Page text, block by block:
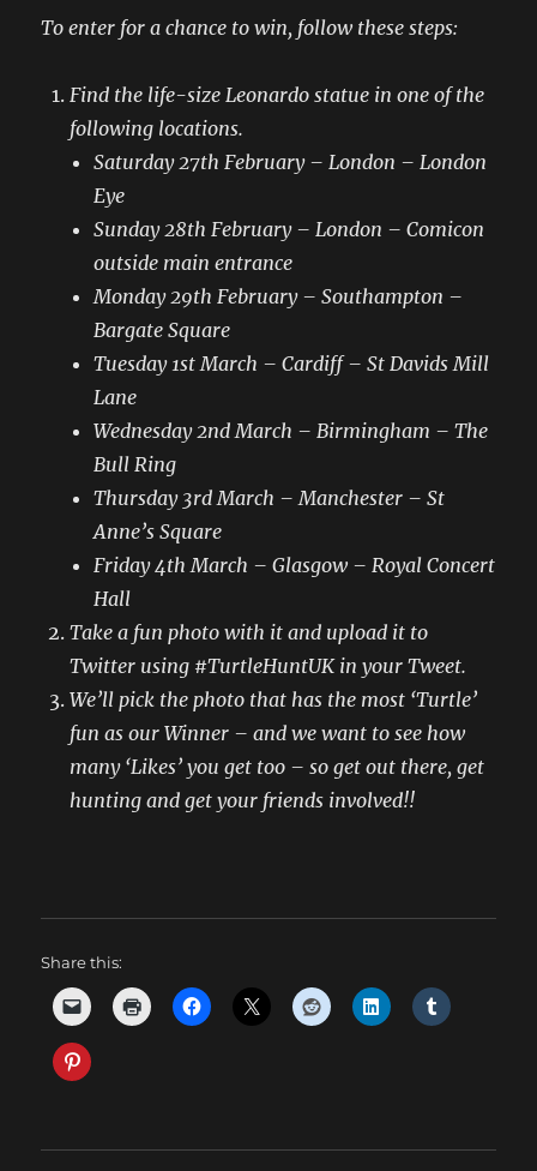
To enter for a chance to win, follow these steps:
Find the life-size Leonardo statue in one of the
following locations.
Saturday 27th February – London – London
Eye
Sunday 28th February – London – Comicon
outside main entrance
Monday 29th February – Southampton –
Bargate Square
Tuesday 1st March – Cardiff – St Davids Mill
Lane
Wednesday 2nd March – Birmingham – The
Bull Ring
Thursday 3rd March – Manchester – St
Anne’s Square
Friday 4th March – Glasgow – Royal Concert
Hall
Take a fun photo with it and upload it to
Twitter using #TurtleHuntUK in your Tweet.
We’ll pick the photo that has the most ‘Turtle’
fun as our Winner – and we want to see how
many ‘Likes’ you get too – so get out there, get
hunting and get your friends involved!!
Share this: